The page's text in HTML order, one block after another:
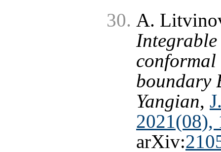
A.
boundary
Yangian,
2021(08),
arXiv: